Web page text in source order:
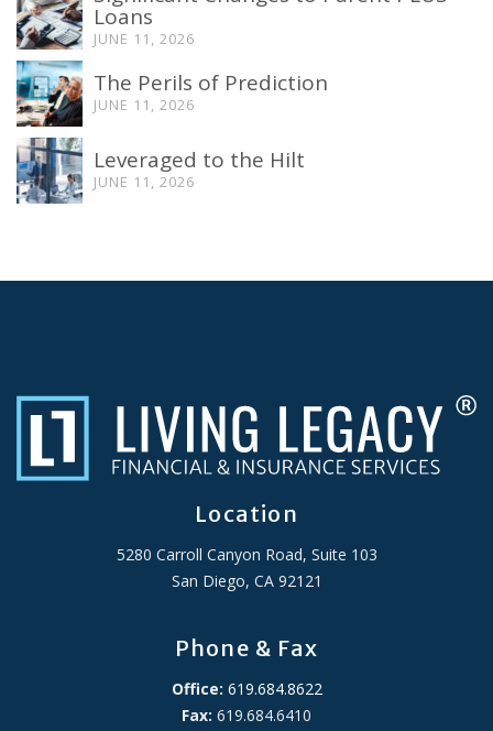
Loans
JUNE 11, 2026
The Perils of Prediction
JUNE 11, 2026
Leveraged to the Hilt
JUNE 11, 2026
Location
5280 Carroll Canyon Road, Suite 103
San Diego, CA 92121
Phone & Fax
Office: 619.684.8622
Fax: 619.684.6410